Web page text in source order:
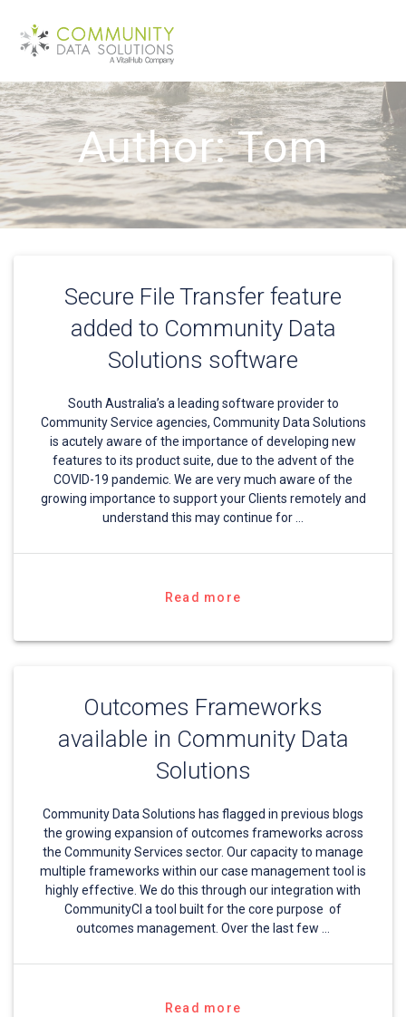
Author:Tom
Secure File Transfer feature
added to Community Data
Solutions software
South Australia’s a leading software provider to
Community Service agencies, Community Data Solutions
is acutely aware of the importance of developing new
features to its product suite, due to the advent of the
COVID-19 pandemic. We are very much aware of the
growing importance to support your Clients remotely and
understand this may continue for …
Read more
Outcomes Frameworks
available in Community Data
Solutions
Community Data Solutions has flagged in previous blogs
the growing expansion of outcomes frameworks across
the Community Services sector. Our capacity to manage
multiple frameworks within our case management tool is
highly effective. We do this through our integration with
CommunityCI a tool built for the core purpose of
outcomes management. Over the last few …
Read more